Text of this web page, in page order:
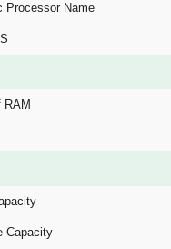
Processor Name
RAM
Capacity